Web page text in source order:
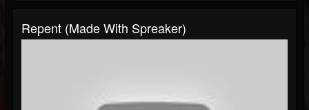
Repent (made With Spreaker)